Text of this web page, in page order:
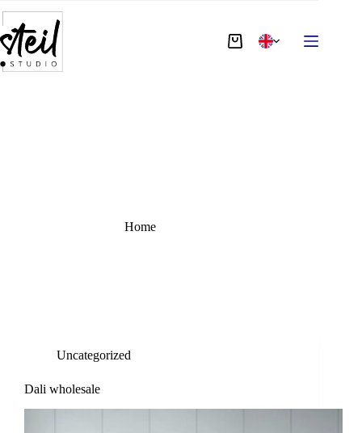
Home
Uncategorized
Dali wholesale